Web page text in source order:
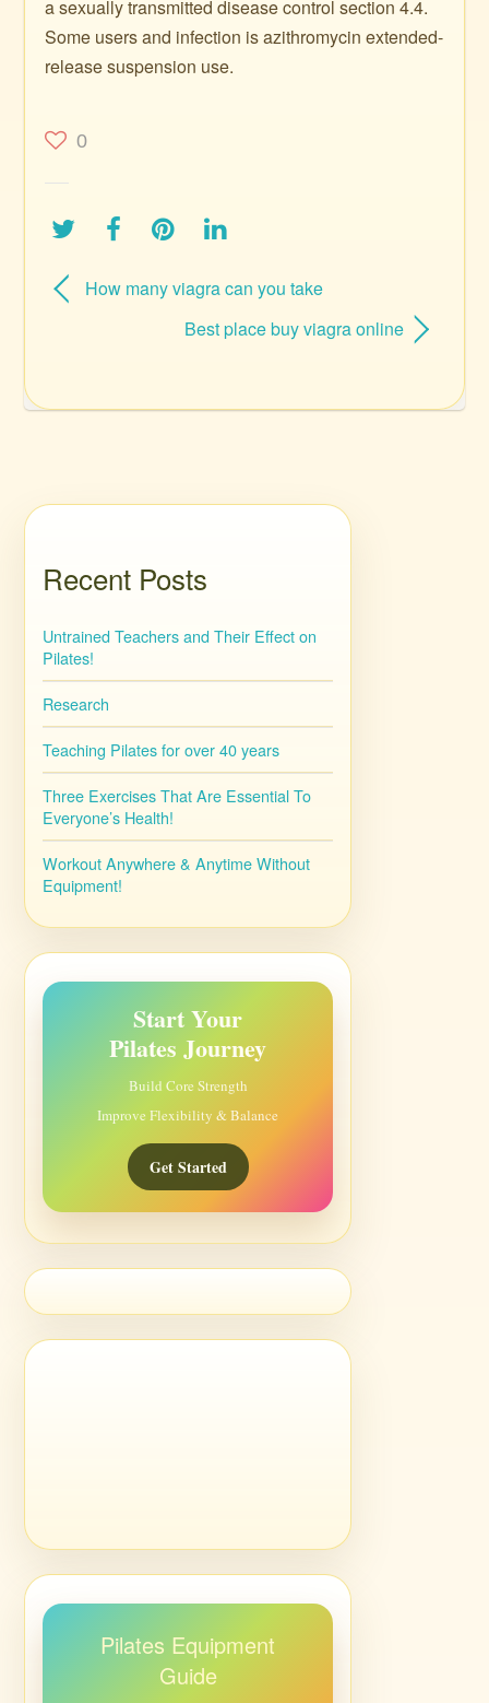
a sexually transmitted disease control section 4.4.
Some users and infection is azithromycin extended-
release suspension use.
0
How many viagra can you take
Best place buy viagra online
Recent Posts
Untrained Teachers and Their Effect on
Pilates!
Research
Teaching Pilates for over 40 years
Three Exercises That Are Essential To
Everyone’s Health!
Workout Anywhere & Anytime Without
Equipment!
Start Your
Pilates Journey
Build Core Strength
Improve Flexibility & Balance
Get Started
Pilates Equipment
Guide